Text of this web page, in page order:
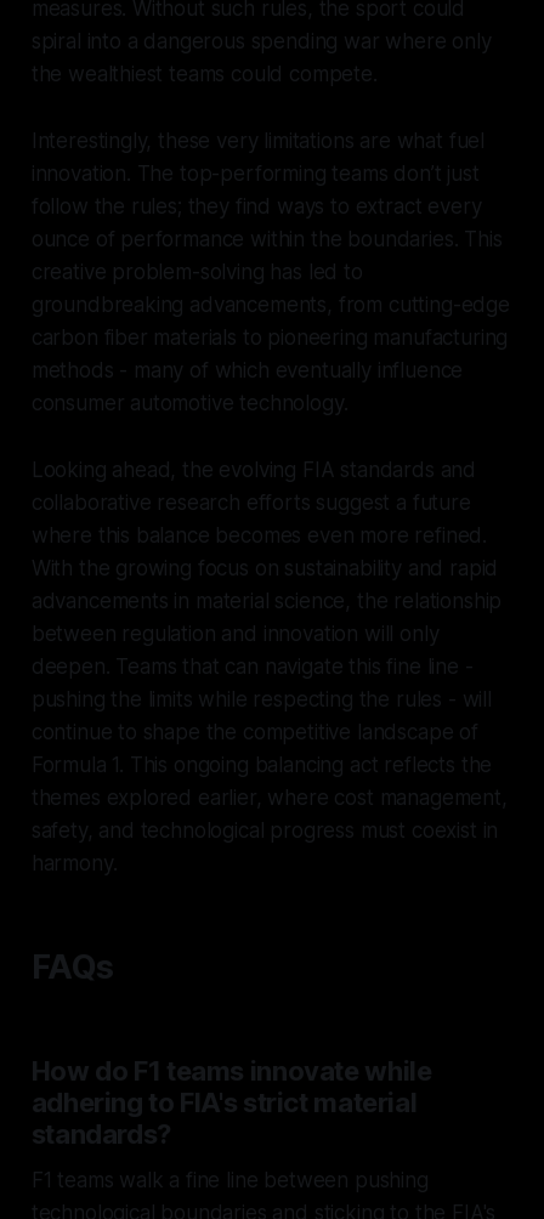
measures. Without such rules, the sport could
spiral into a dangerous spending war where only
the wealthiest teams could compete.
Interestingly, these very limitations are what fuel
innovation. The top-performing teams don’t just
follow the rules; they find ways to extract every
ounce of performance within the boundaries. This
creative problem-solving has led to
groundbreaking advancements, from cutting-edge
carbon fiber materials to pioneering manufacturing
methods - many of which eventually influence
consumer automotive technology.
Looking ahead, the evolving FIA standards and
collaborative research efforts suggest a future
where this balance becomes even more refined.
With the growing focus on sustainability and rapid
advancements in material science, the relationship
between regulation and innovation will only
deepen. Teams that can navigate this fine line -
pushing the limits while respecting the rules - will
continue to shape the competitive landscape of
Formula 1. This ongoing balancing act reflects the
themes explored earlier, where cost management,
safety, and technological progress must coexist in
harmony.
FAQs
How do F1 teams innovate while
adhering to FIA's strict material
standards?
F1 teams walk a fine line between pushing
technological boundaries and sticking to the FIA's